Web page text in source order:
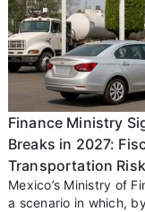
Finance Ministry
Breaks in 2027:
Transportation
Mexico’s Ministry of
a scenario in which,